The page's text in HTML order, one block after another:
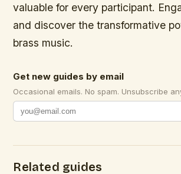
valuable for every participant.
and discover the transformative
brass music.
Get new guides by email
Occasional emails. No spam. Unsubscribe
Related guides